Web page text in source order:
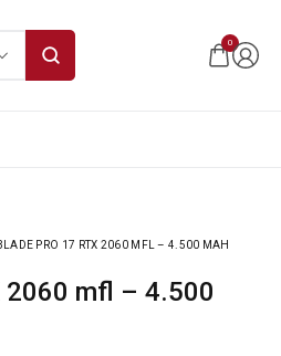
0
PRO 17 RTX 2060 MFL – 4.500 MAH